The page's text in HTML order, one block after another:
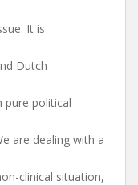
It is
Dutch
pure political
are dealing with a
clinical situation,